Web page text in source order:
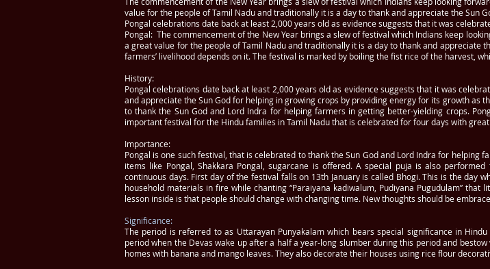
value for the people of Tamil Nadu and traditionally it is a day to thank and appreciate the Sun
Pongal celebrations date back at least 2,000 years old as evidence suggests that it was
Pongal: The commencement of the New Year brings a slew of festival which Indians keep
a great value for the people of Tamil Nadu and traditionally it is a day to thank and appreciate
farmers’ livelihood depends on it. The festival is marked by boiling the fist rice of the harvest,
History:
Pongal celebrations date back at least 2,000 years old as evidence suggests that it was
and appreciate the Sun God for helping in growing crops by providing energy for its growth as
to thank the Sun God and Lord Indra for helping farmers in getting better-yielding crops.
important festival for the Hindu families in Tamil Nadu that is celebrated for four days with
Importance:
Pongal is one such festival, that is celebrated to thank the Sun God and Lord Indra for
items like Pongal, Shakkara Pongal, sugarcane is offered. A special puja is also
continuous days. First day of the festival falls on 13th January is called Bhogi. This is the
household materials in fire while chanting “Paraiyana kadiwalum, Pudiyana Pugudulam”
lesson inside is that people should change with changing time. New thoughts should be
Significance:
The period is referred to as Uttarayan Punyakalam which bears special significance in
period when the Devas wake up after a half a year-long slumber during this period and
homes with banana and mango leaves. They also decorate their houses using rice flour